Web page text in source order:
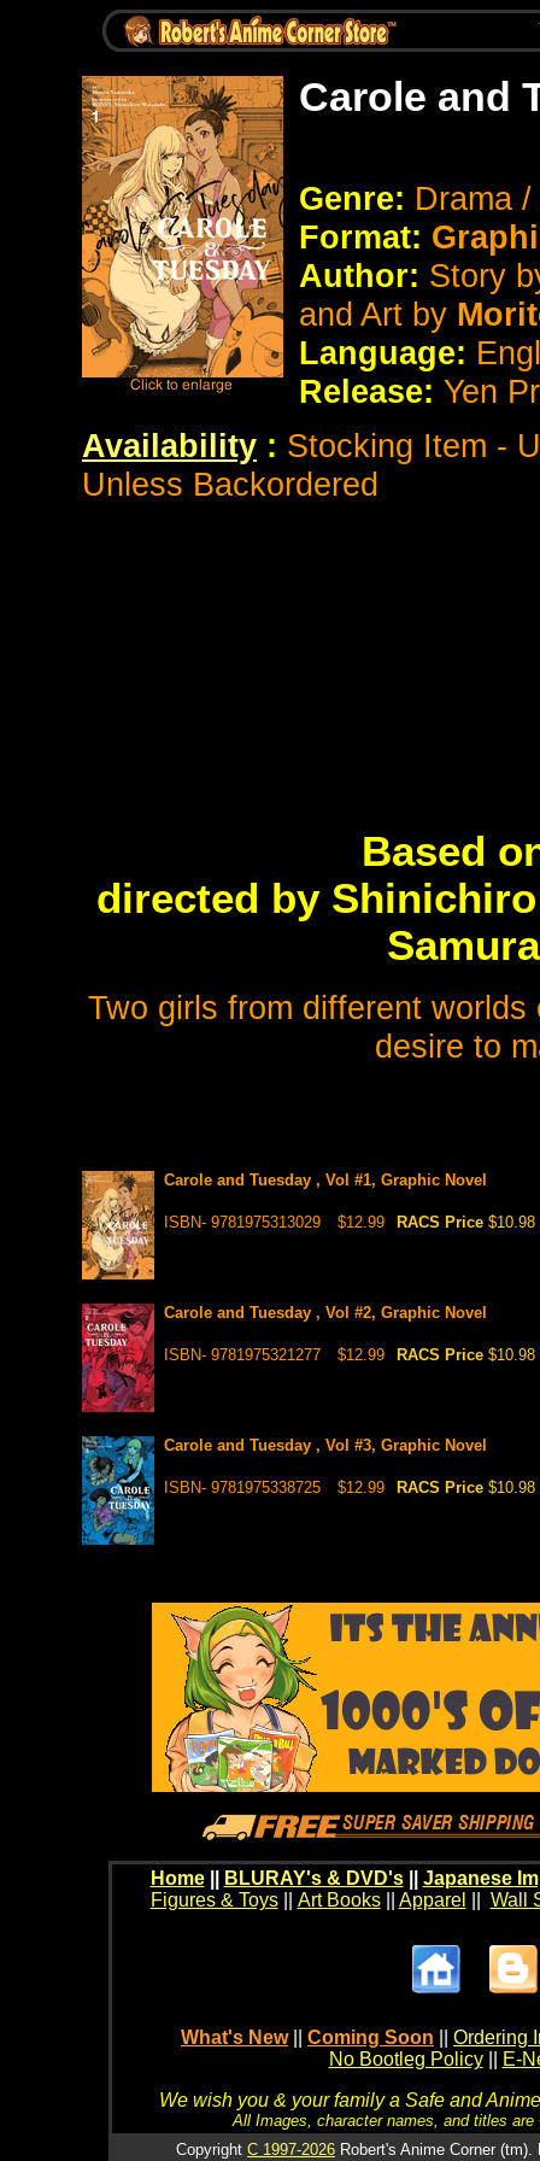
Carole and
Genre: Drama
Format:
Author: Story
and Art by
Language:
Release: Yen
Availability : Stocking Item -
Unless Backordered
Based
directed by
Two girls from different
desire to
Carole and Tuesday , Vol #1, Graphic Novel
ISBN- 9781975313029 $12.99 RACS Price $10.98
Carole and Tuesday , Vol #2, Graphic Novel
ISBN- 9781975321277 $12.99 RACS Price $10.98
Carole and Tuesday , Vol #3, Graphic Novel
ISBN- 9781975338725 $12.99 RACS Price $10.98
Home BLURAY's & DVD's|| Japanese
Figures & Toys|| Art Books|| Apparel Wall
What's New Coming Soon
Ordering
No Bootleg Policy
E-
We wish you & your family a Safe and
All Images, character names, and titles
Copyright C 1997-2026 Robert's Anime Corner